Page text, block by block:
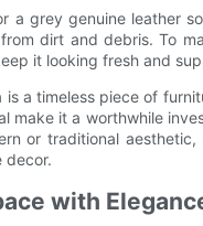
a grey genuine leather
dirt and debris. To
it looking fresh and
a timeless piece of
make it a worthwhile
or traditional
decor.
with